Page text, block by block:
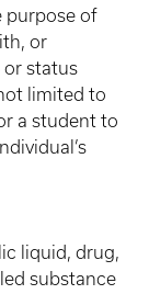
purpose of
or
status
limited to
a student to
liquid, drug,
substance